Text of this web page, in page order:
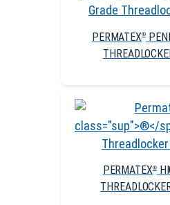
PERMATEX®
PERMATEX®